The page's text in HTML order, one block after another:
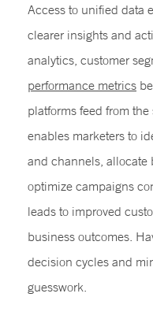
Access to unified data
clearer insights and
analytics, customer
performance metrics
platforms feed from
enables marketers to
and channels, allocate
optimize campaigns
leads to improved
business outcomes.
decision cycles and
guesswork.